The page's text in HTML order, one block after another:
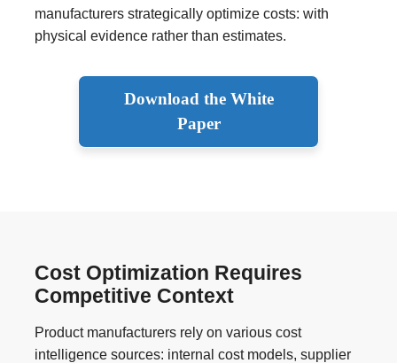
manufacturers strategically optimize costs: with
physical evidence rather than estimates.
Download the White
Paper
Cost Optimization Requires
Competitive Context
Product manufacturers rely on various cost
intelligence sources: internal cost models, supplier